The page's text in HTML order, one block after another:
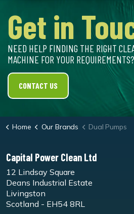
Get in
NEED HELP FINDING THE RIGHT
MACHINE FOR YOUR REQUIREMENTS?
CONTACT US
Home Our Brands Dual Pumps
Capital Power Clean Ltd
12 Lindsay Square
Deans Industrial Estate
Livingston
Scotland - EH54 8RL